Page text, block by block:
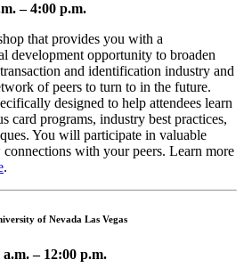
– 4:00 p.m.
that provides you with a
development opportunity to broaden
and identification industry and
of peers to turn to in the future.
designed to help attendees learn
card programs, industry best practices,
You will participate in valuable
connections with your peers. Learn more
.
of Nevada Las Vegas
– 12:00 p.m.